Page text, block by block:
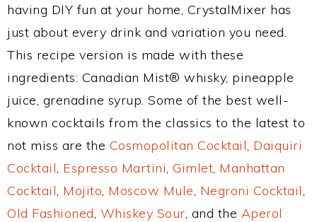
having DIY fun at your home, CrystalMixer has
just about every drink and variation you need.
This recipe version is made with these
ingredients: Canadian Mist® whisky, pineapple
juice, grenadine syrup. Some of the best well-
known cocktails from the classics to the latest to
not miss are the Cosmopolitan Cocktail, Daiquiri
Cocktail, Espresso Martini, Gimlet, Manhattan
Cocktail, Mojito, Moscow Mule, Negroni Cocktail,
Old Fashioned, Whiskey Sour, and the Aperol